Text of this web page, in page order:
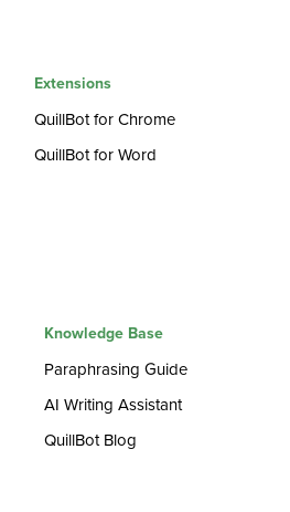
Extensions
QuillBot for Chrome
QuillBot for Word
Knowledge Base
Paraphrasing Guide
AI Writing Assistant
QuillBot Blog